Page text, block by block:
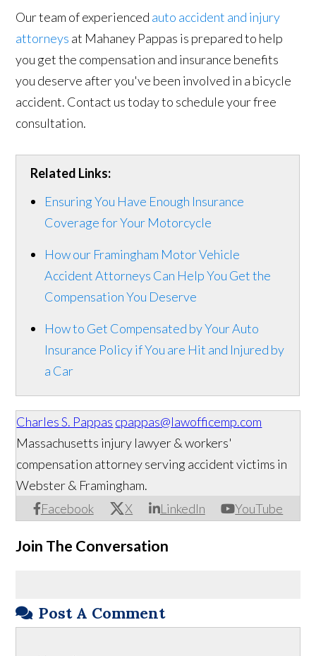
Our team of experienced auto accident and injury
attorneys at Mahaney Pappas is prepared to help
you get the compensation and insurance benefits
you deserve after you've been involved in a bicycle
accident. Contact us today to schedule your free
consultation.
Related Links:
Ensuring You Have Enough Insurance
Coverage for Your Motorcycle
How our Framingham Motor Vehicle
Accident Attorneys Can Help You Get the
Compensation You Deserve
How to Get Compensated by Your Auto
Insurance Policy if You are Hit and Injured by
a Car
Charles S. Pappas cpappas@lawofficemp.com
Facebook X LinkedIn YouTube
Massachusetts injury lawyer & workers'
compensation attorney serving accident victims in
Webster & Framingham.
Join The Conversation
Post A Comment